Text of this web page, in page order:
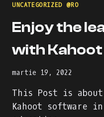
UNCATEGORIZED @RO
Enjoy the
with Kahoot
martie 19, 2022
This Post is
Kahoot software